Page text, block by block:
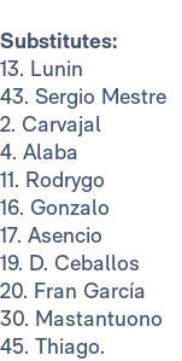
Substitutes:
13. Lunin
43. Sergio Mestre
2. Carvajal
4. Alaba
11. Rodrygo
16. Gonzalo
17. Asencio
19. D. Ceballos
20. Fran García
30. Mastantuono
45. Thiago.